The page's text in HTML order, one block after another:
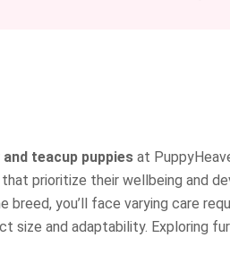
teacup puppies at
prioritize their wellbeing and
breed, you’ll face varying care
size and adaptability. Exploring